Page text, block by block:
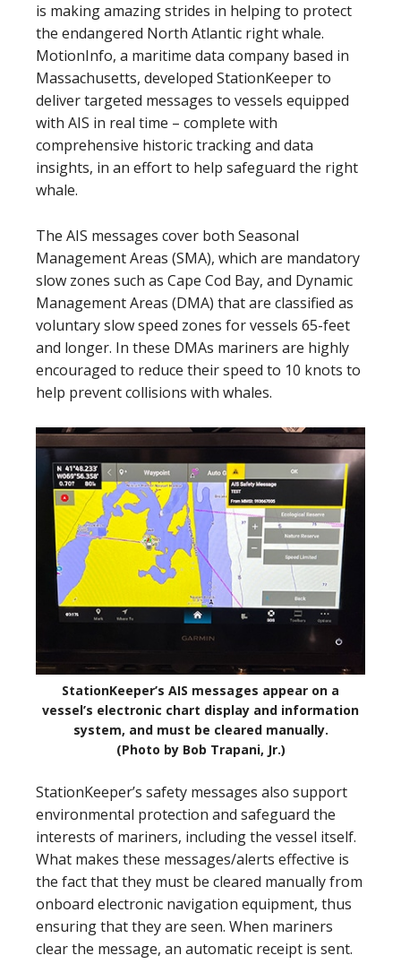
is making amazing strides in helping to protect
the endangered North Atlantic right whale.
MotionInfo, a maritime data company based in
Massachusetts, developed StationKeeper to
deliver targeted messages to vessels equipped
with AIS in real time – complete with
comprehensive historic tracking and data
insights, in an effort to help safeguard the right
whale.
The AIS messages cover both Seasonal
Management Areas (SMA), which are mandatory
slow zones such as Cape Cod Bay, and Dynamic
Management Areas (DMA) that are classified as
voluntary slow speed zones for vessels 65-feet
and longer. In these DMAs mariners are highly
encouraged to reduce their speed to 10 knots to
help prevent collisions with whales.
StationKeeper’s AIS messages appear on a
vessel’s electronic chart display and information
system, and must be cleared manually.
(Photo by Bob Trapani, Jr.)
StationKeeper’s safety messages also support
environmental protection and safeguard the
interests of mariners, including the vessel itself.
What makes these messages/alerts effective is
the fact that they must be cleared manually from
onboard electronic navigation equipment, thus
ensuring that they are seen. When mariners
clear the message, an automatic receipt is sent.